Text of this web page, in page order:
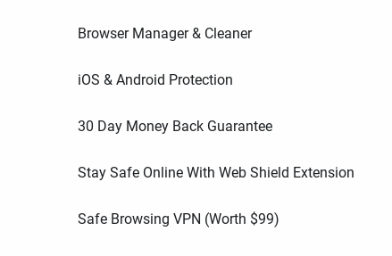
Browser Manager & Cleaner
iOS & Android Protection
30 Day Money Back Guarantee
Stay Safe Online With Web Shield Extension
Safe Browsing VPN (Worth $99)